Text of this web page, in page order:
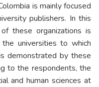
is mainly focused
publishers. In this
these organizations is
universities to which
demonstrated by these
to the respondents, the
and human sciences at